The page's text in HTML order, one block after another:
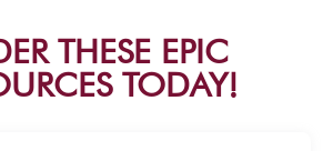
THESE EPIC
TODAY!